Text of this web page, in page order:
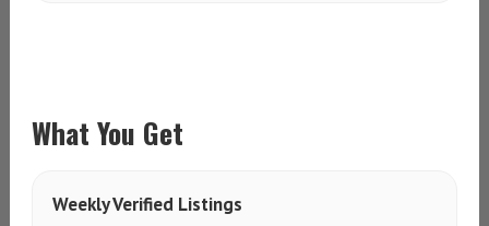
What You Get
Weekly Verified Listings